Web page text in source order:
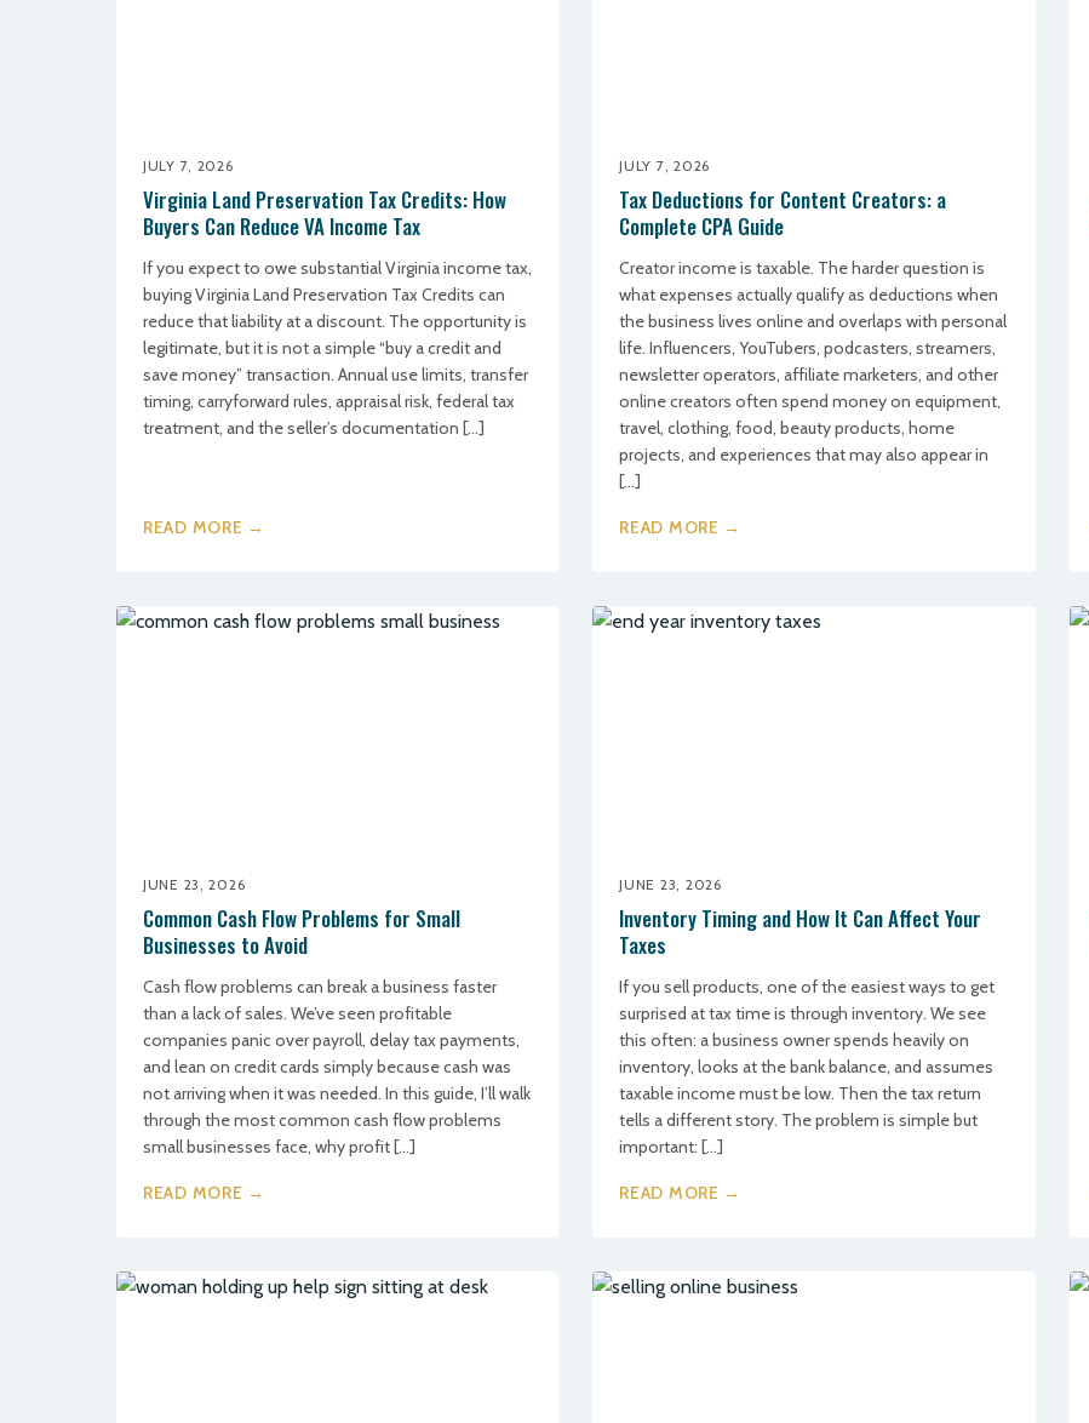
JULY 7, 2026
Virginia Land Preservation Tax Credits: How
Buyers Can Reduce VA Income Tax
If you expect to owe substantial Virginia income tax,
buying Virginia Land Preservation Tax Credits can
reduce that liability at a discount. The opportunity is
legitimate, but it is not a simple “buy a credit and
save money” transaction. Annual use limits, transfer
timing, carryforward rules, appraisal risk, federal tax
treatment, and the seller’s documentation […]
READ MORE →
JULY 7, 2026
Tax Deductions for Content Creators: a
Complete CPA Guide
Creator income is taxable. The harder question is
what expenses actually qualify as deductions when
the business lives online and overlaps with personal
life. Influencers, YouTubers, podcasters, streamers,
newsletter operators, affiliate marketers, and other
online creators often spend money on equipment,
travel, clothing, food, beauty products, home
projects, and experiences that may also appear in
[…]
READ MORE →
JUNE 23, 2026
Common Cash Flow Problems for Small
Businesses to Avoid
Cash flow problems can break a business faster
than a lack of sales. We’ve seen profitable
companies panic over payroll, delay tax payments,
and lean on credit cards simply because cash was
not arriving when it was needed. In this guide, I’ll walk
through the most common cash flow problems
small businesses face, why profit […]
READ MORE →
JUNE 23, 2026
Inventory Timing and How It Can Affect Your
Taxes
If you sell products, one of the easiest ways to get
surprised at tax time is through inventory. We see
this often: a business owner spends heavily on
inventory, looks at the bank balance, and assumes
taxable income must be low. Then the tax return
tells a different story. The problem is simple but
important: […]
READ MORE →